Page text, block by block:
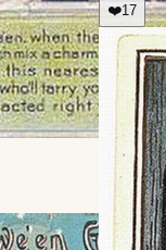
❤️17